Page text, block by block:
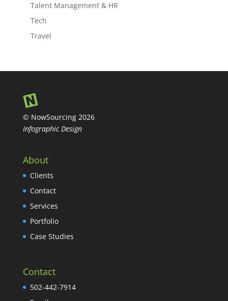
Talent Management & HR
Tech
Travel
© NowSourcing 2026
Infographic Design
About
Clients
Contact
Services
Portfolio
Case Studies
Contact
502-442-7914